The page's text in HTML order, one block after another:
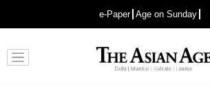
e-Paper Age on Sunday
Advertisement